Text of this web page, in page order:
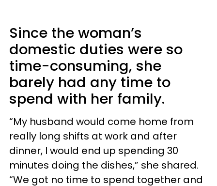
Since the woman’s
domestic duties were so
time-consuming, she
barely had any time to
spend with her family.
“My husband would come home from
really long shifts at work and after
dinner, I would end up spending 30
minutes doing the dishes,” she shared.
“We got no time to spend together and